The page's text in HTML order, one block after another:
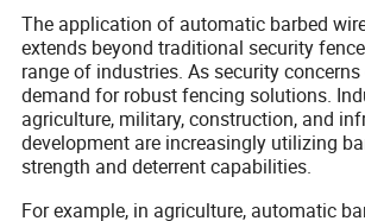
The application of automatic barbed
extends beyond traditional security
range of industries. As security
demand for robust fencing solutions.
agriculture, military, construction, and
development are increasingly utilizing
strength and deterrent capabilities.
For example, in agriculture, automatic